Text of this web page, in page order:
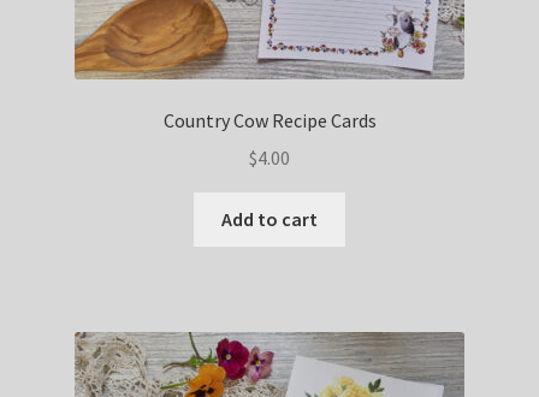
Country Cow Recipe Cards
$4.00
Add to cart